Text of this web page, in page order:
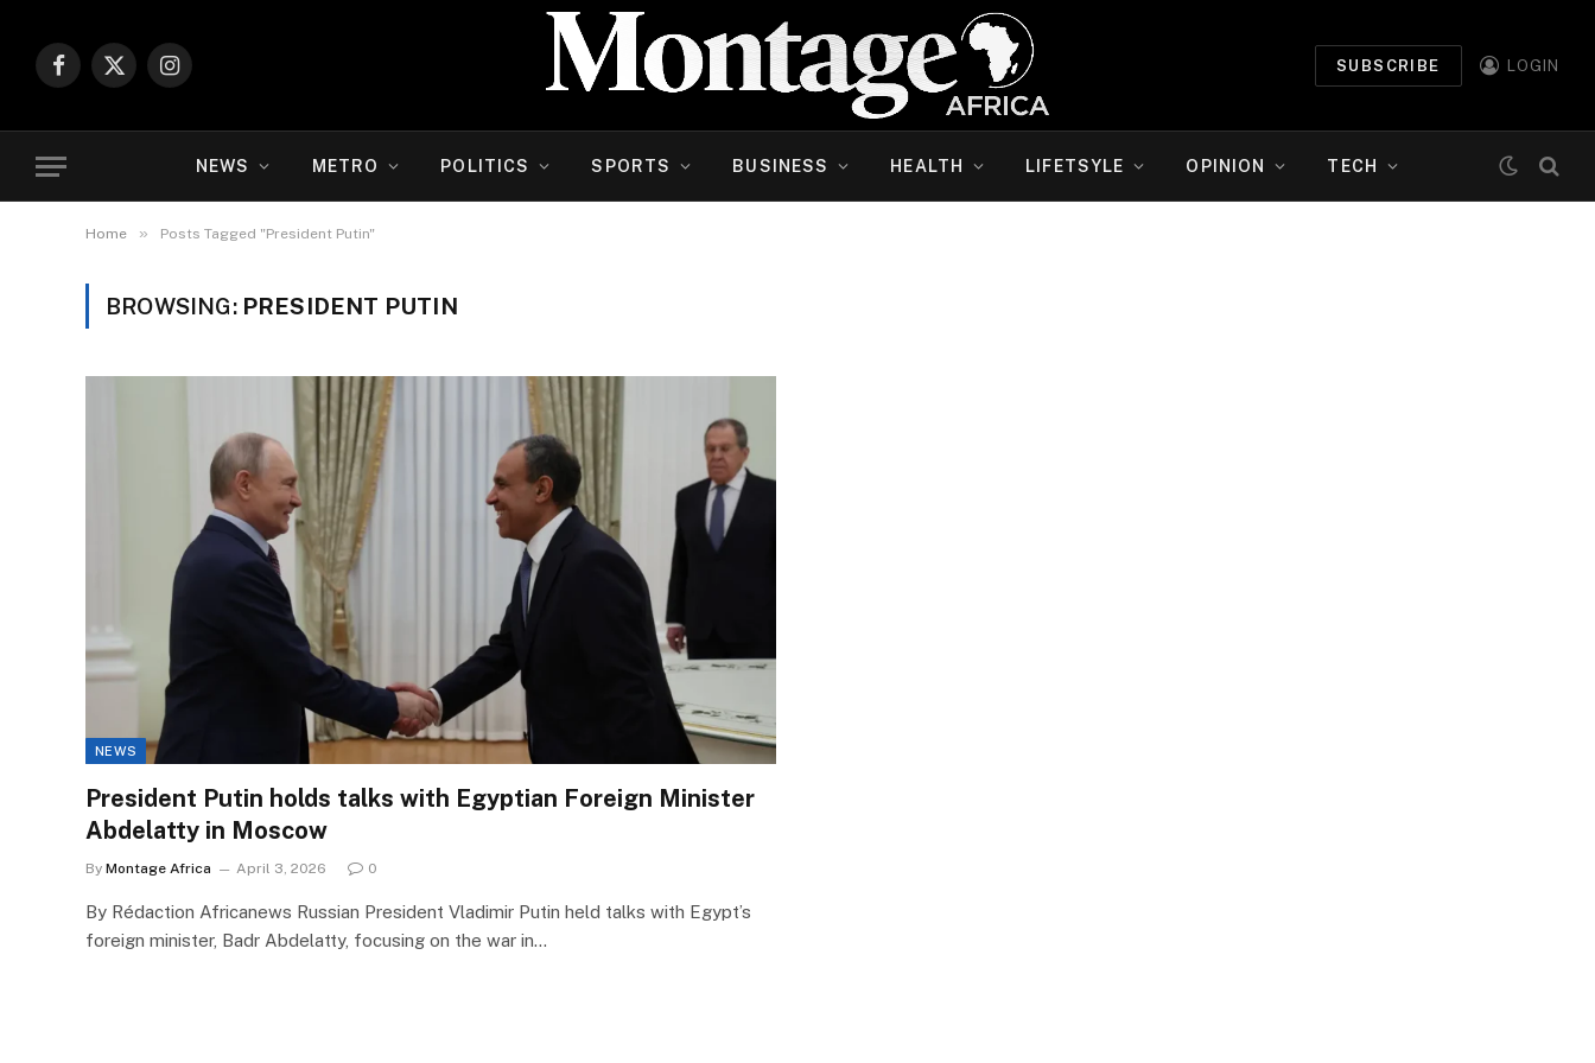
Facebook
X
Instagram
SUBSCRIBE LOGIN
NEWS METRO POLITICS SPORTS BUSINESS HEALTH LIFETSYLE OPINION TECH
Home » Posts Tagged "President Putin"
BROWSING: PRESIDENT PUTIN
NEWS
President Putin holds talks with Egyptian Foreign Minister
Abdelatty in Moscow
By Montage Africa April 3, 2026 0
By Rédaction Africanews Russian President Vladimir Putin held talks with Egypt’s
foreign minister, Badr Abdelatty, focusing on the war in…